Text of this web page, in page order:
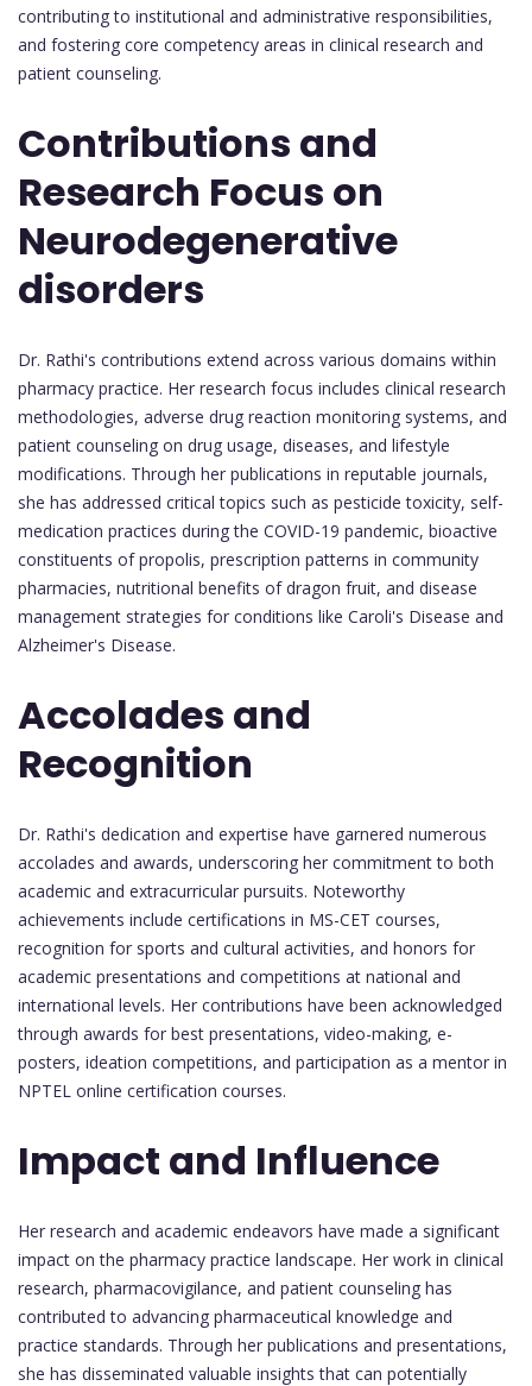
contributing to institutional and administrative responsibilities,
and fostering core competency areas in clinical research and
patient counseling.
Contributions and
Research Focus on
Neurodegenerative
disorders
Dr. Rathi's contributions extend across various domains within
pharmacy practice. Her research focus includes clinical research
methodologies, adverse drug reaction monitoring systems, and
patient counseling on drug usage, diseases, and lifestyle
modifications. Through her publications in reputable journals,
she has addressed critical topics such as pesticide toxicity, self-
medication practices during the COVID-19 pandemic, bioactive
constituents of propolis, prescription patterns in community
pharmacies, nutritional benefits of dragon fruit, and disease
management strategies for conditions like Caroli's Disease and
Alzheimer's Disease.
Accolades and
Recognition
Dr. Rathi's dedication and expertise have garnered numerous
accolades and awards, underscoring her commitment to both
academic and extracurricular pursuits. Noteworthy
achievements include certifications in MS-CET courses,
recognition for sports and cultural activities, and honors for
academic presentations and competitions at national and
international levels. Her contributions have been acknowledged
through awards for best presentations, video-making, e-
posters, ideation competitions, and participation as a mentor in
NPTEL online certification courses.
Impact and Influence
Her research and academic endeavors have made a significant
impact on the pharmacy practice landscape. Her work in clinical
research, pharmacovigilance, and patient counseling has
contributed to advancing pharmaceutical knowledge and
practice standards. Through her publications and presentations,
she has disseminated valuable insights that can potentially